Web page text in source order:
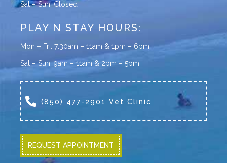
Sat – Sun: Closed
PLAY N STAY HOURS:
Mon – Fri: 7:30am – 11am & 1pm – 6pm
Sat – Sun: 9am – 11am & 2pm – 5pm
(850) 477-2901 Vet Clinic
REQUEST APPOINTMENT